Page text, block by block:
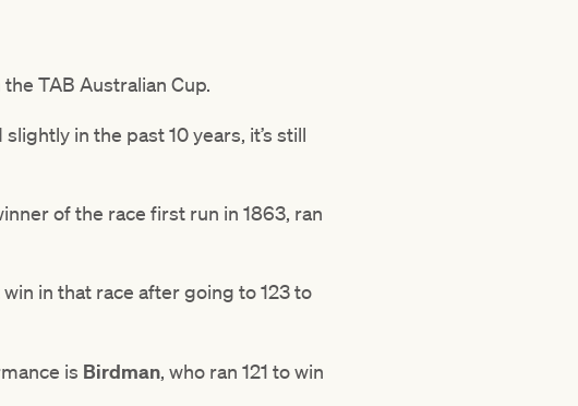
TAB Australian Cup.
in the past 10 years, it’s still
of the race first run in 1863, ran
in that race after going to 123 to
is Birdman, who ran 121 to win